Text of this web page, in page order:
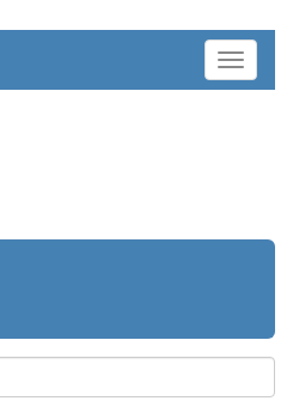
Toggle